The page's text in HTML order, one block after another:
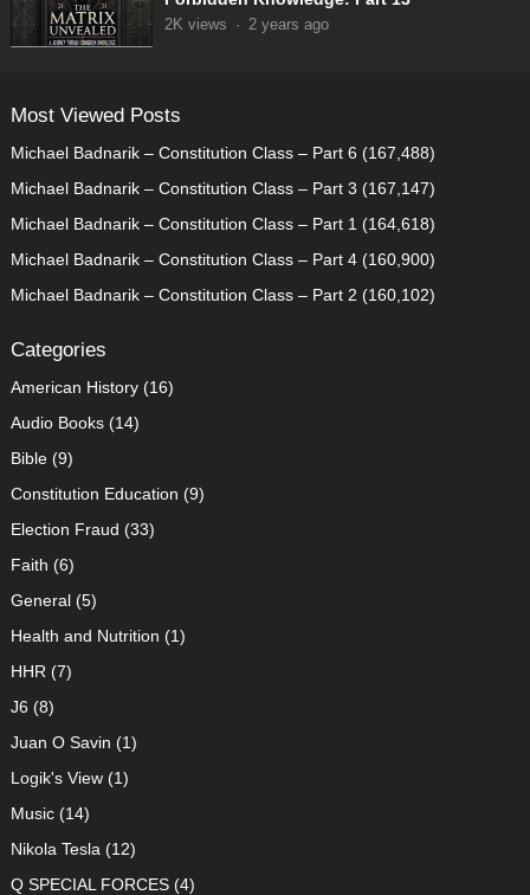
2K views · 2 years ago
Most Viewed Posts
Michael Badnarik – Constitution Class – Part 6 (167,488)
Michael Badnarik – Constitution Class – Part 3 (167,147)
Michael Badnarik – Constitution Class – Part 1 (164,618)
Michael Badnarik – Constitution Class – Part 4 (160,900)
Michael Badnarik – Constitution Class – Part 2 (160,102)
Categories
American History(16)
Audio Books(14)
Bible(9)
Constitution Education (9)
Election Fraud (33)
Faith (6)
General(5)
Health and Nutrition (1)
HHR (7)
J6 (8)
Juan O Savin (1)
Logik's View(1)
Music(14)
Nikola Tesla (12)
Q SPECIAL FORCES(4)